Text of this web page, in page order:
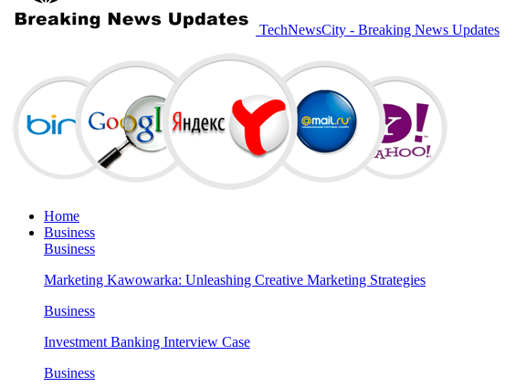
TechNewsCity - Breaking News Updates
Home
Business
Business
Marketing Kawowarka: Unleashing Creative Marketing Strategies
Business
Investment Banking Interview Case
Business